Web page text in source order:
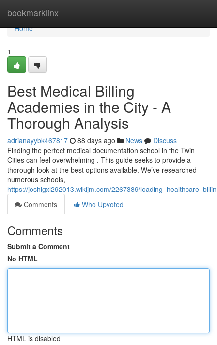
bookmarklinx
Home
Home
1
Best Medical Billing
Academies in the City - A
Thorough Analysis
adrianayybk467817 88 days ago News
Discuss
Finding the perfect medical documentation school in the Twin
Cities can feel overwhelming . This guide seeks to provide a
thorough look at the best options available. We’ve researched
numerous schools,
https://joshlgxl292013.wikijm.com/2267389/
Comments
Who Upvoted
Comments
Submit a Comment
No HTML
HTML is disabled